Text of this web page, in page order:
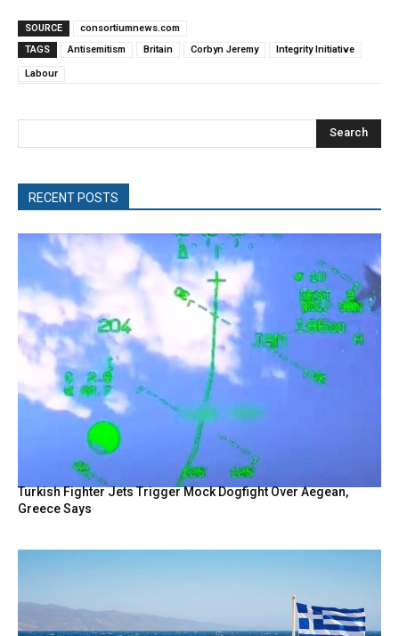
SOURCE
consortiumnews.com
TAGS
Antisemitism Britain Corbyn Jeremy Integrity Initiative
Labour
Search
RECENT POSTS
Turkish Fighter Jets Trigger Mock Dogfight Over Aegean,
Greece Says